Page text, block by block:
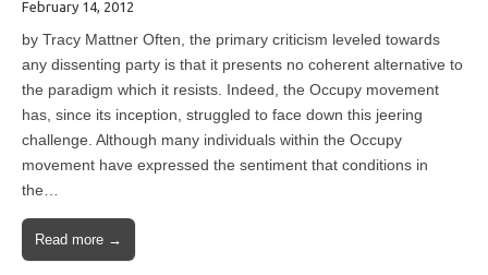
February 14, 2012
by Tracy Mattner Often, the primary criticism leveled towards
any dissenting party is that it presents no coherent alternative to
the paradigm which it resists. Indeed, the Occupy movement
has, since its inception, struggled to face down this jeering
challenge. Although many individuals within the Occupy
movement have expressed the sentiment that conditions in
the…
Read more →